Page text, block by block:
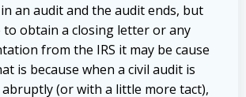
an audit and the audit ends, but
to obtain a closing letter or any
from the IRS it may be cause
is because when a civil audit is
(or with a little more tact),